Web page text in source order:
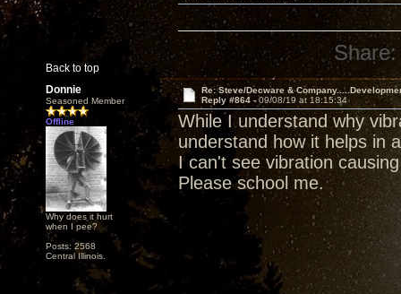
Back to top
Share:
Donnie
Seasoned Member
Offline
Why does it hurt
when I pee?
Posts: 2568
Central Illinois.
Re: Steve/Decware &
Reply #864 -09/08/19 at 18:15:34
While I understand why
understand how it helps in
I can't see vibration
Please school me.